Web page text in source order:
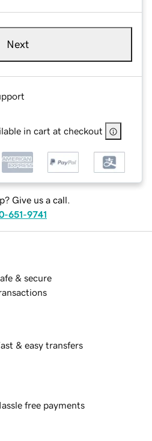
Next
in cart at checkout
Give us a call.
651-9741
& secure
& easy transfers
free payments